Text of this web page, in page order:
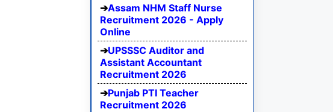
Assam NHM Staff Nurse
Recruitment 2026 - Apply
Online
UPSSSC Auditor and
Assistant Accountant
Recruitment 2026
Punjab PTI Teacher
Recruitment 2026